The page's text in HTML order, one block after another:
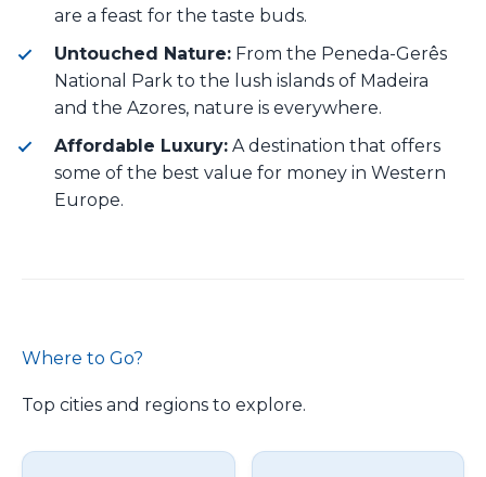
are a feast for the taste buds.
Untouched Nature: From the Peneda-Gerês
National Park to the lush islands of Madeira
and the Azores, nature is everywhere.
Affordable Luxury: A destination that offers
some of the best value for money in Western
Europe.
Where to Go?
Top cities and regions to explore.